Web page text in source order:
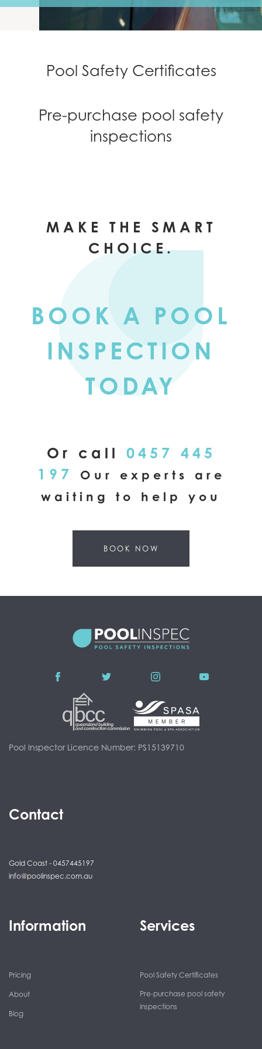
NEWS
CONTACT
Pool Safety Certificates
Pre-purchase pool safety
inspections
MAKE THE SMART
CHOICE.
BOOK A POOL
INSPECTION
TODAY
Or call 0457 445
197
Our experts are
waiting to help you
BOOK NOW
Pool Inspector Licence Number: PS15139710
Contact
Gold Coast - 0457445197
info@poolinspec.com.au
Services
Pool Safety Certificates
Pre-purchase pool safety
inspections
Information
Pricing
About
Blog